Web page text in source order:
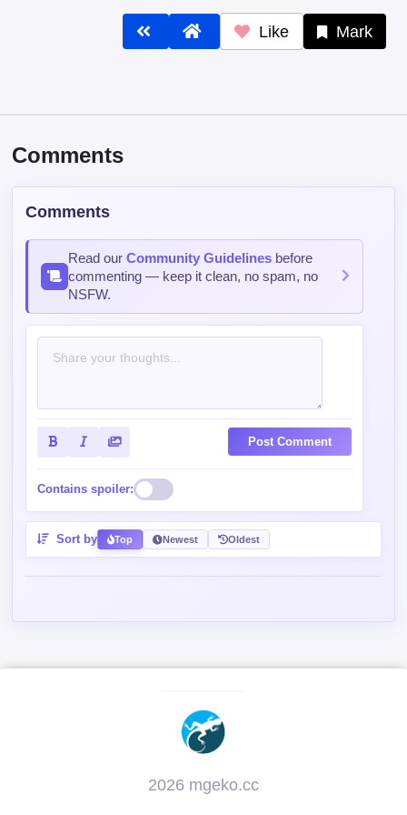
Like Mark
Comments
Comments
Read ourCommunity Guidelines before
commenting — keep it clean, no spam, no
NSFW.
Post Comment
Contains spoiler:
Sort by Top Newest Oldest
2026 mgeko.cc